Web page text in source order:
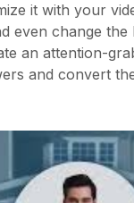
it with your
even change
an attention-
and convert